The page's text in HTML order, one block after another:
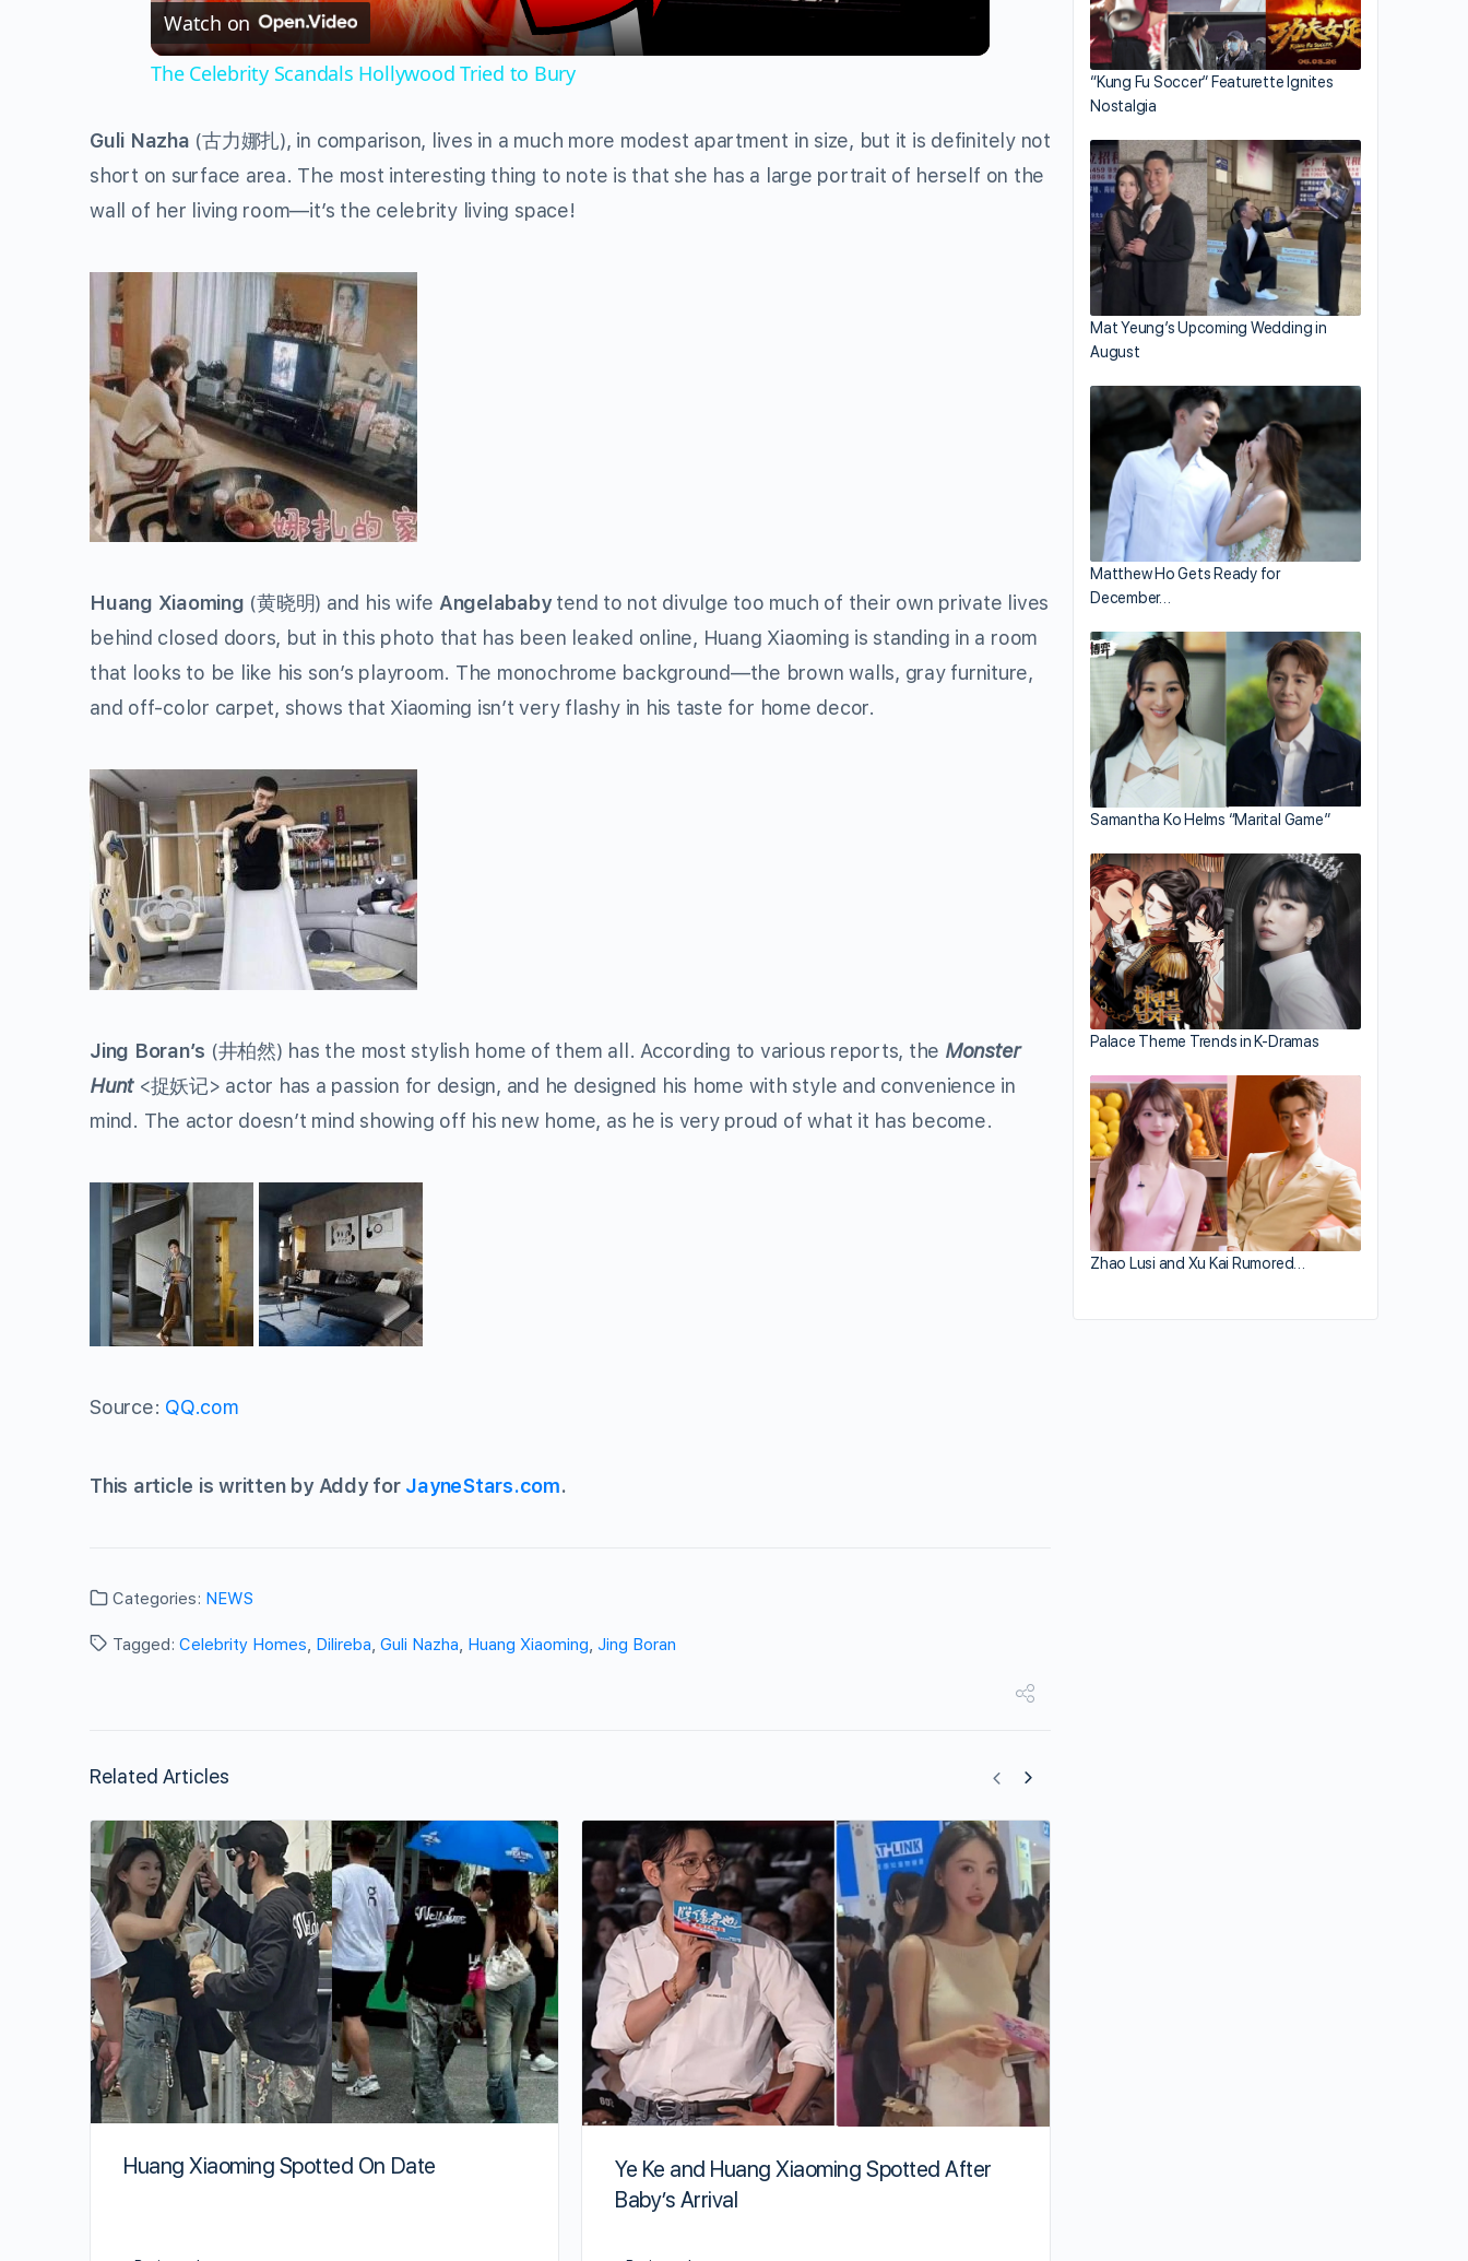
Watch on
The Celebrity Scandals Hollywood Tried to Bury
Guli Nazha (古力娜扎), in comparison, lives in a much more modest apartment in size, but it is definitely not
short on surface area. The most interesting thing to note is that she has a large portrait of herself on the
wall of her living room—it’s the celebrity living space!
Huang Xiaoming (黄晓明) and his wife Angelababytend to not divulge too much of their own private lives
behind closed doors, but in this photo that has been leaked online, Huang Xiaoming is standing in a room
that looks to be like his son’s playroom. The monochrome background—the brown walls, gray furniture,
and off-color carpet, shows that Xiaoming isn’t very flashy in his taste for home decor.
Jing Boran’s (井柏然) has the most stylish home of them all. According to various reports, the Monster
Hunt<捉妖记> actor has a passion for design, and he designed his home with style and convenience in
mind. The actor doesn’t mind showing off his new home, as he is very proud of what it has become.
Source: QQ.com
This article is written by Addy for JayneStars.com.
Categories: NEWS
Tagged: Celebrity Homes, Dilireba, Guli Nazha, Huang Xiaoming, Jing Boran
Related Articles
Huang Xiaoming Spotted On Date
Ye Ke and Huang Xiaoming Spotted After
Baby’s Arrival
“Kung Fu Soccer” Featurette Ignites
Nostalgia
Mat Yeung’s Upcoming Wedding in
August
Matthew Ho Gets Ready for
December…
Samantha Ko Helms “Marital Game”
Palace Theme Trends in K-Dramas
Zhao Lusi and Xu Kai Rumored…